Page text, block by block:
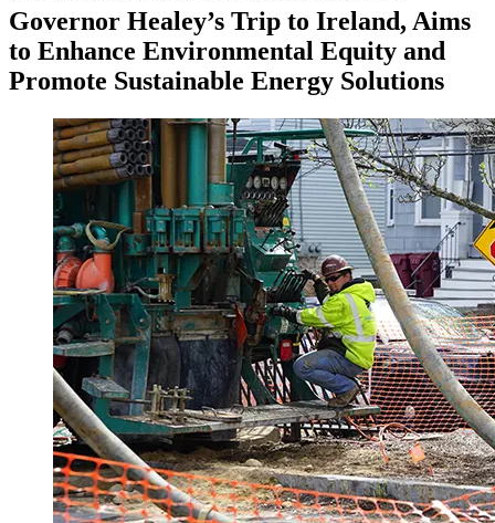
Governor Healey’s Trip to Ireland, Aims
to Enhance Environmental Equity and
Promote Sustainable Energy Solutions